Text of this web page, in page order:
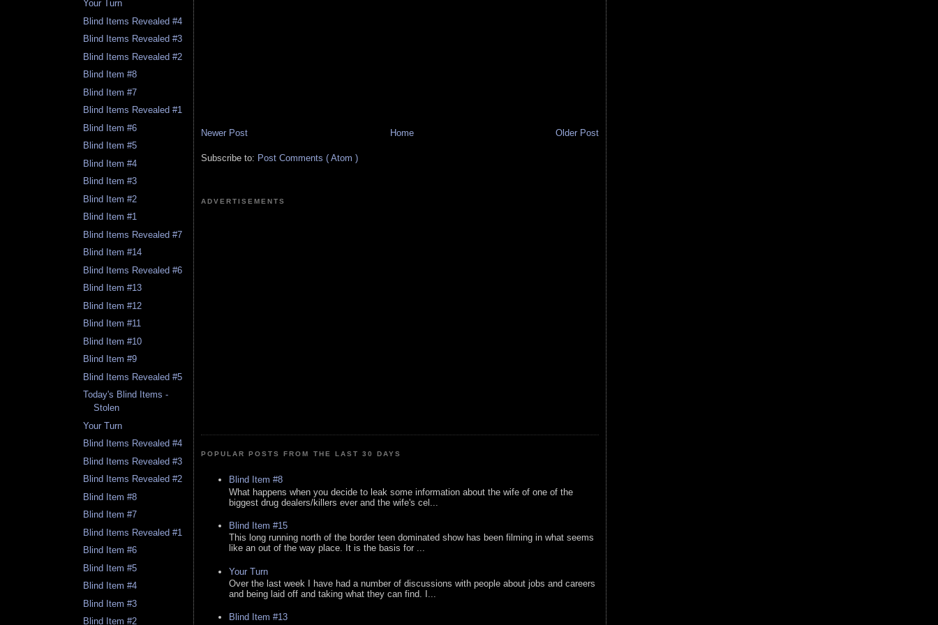
Your Turn
Blind Items Revealed #4
Blind Items Revealed #3
Blind Items Revealed #2
Blind Item #8
Blind Item #7
Blind Items Revealed #1
Blind Item #6
Blind Item #5
Blind Item #4
Blind Item #3
Blind Item #2
Blind Item #1
Blind Items Revealed #7
Blind Item #14
Blind Items Revealed #6
Blind Item #13
Blind Item #12
Blind Item #11
Blind Item #10
Blind Item #9
Blind Items Revealed #5
Today's Blind Items -
Stolen
Your Turn
Blind Items Revealed #4
Blind Items Revealed #3
Blind Items Revealed #2
Blind Item #8
Blind Item #7
Blind Items Revealed #1
Blind Item #6
Blind Item #5
Blind Item #4
Blind Item #3
Blind Item #2
Newer Post Older Post
Home
Subscribe to: Post Comments ( Atom )
ADVERTISEMENTS
POPULAR POSTS FROM THE LAST 30 DAYS
Blind Item #8
What happens when you decide to leak some information about the wife of one of the
biggest drug dealers/killers ever and the wife's cel...
Blind Item #15
This long running north of the border teen dominated show has been filming in what seems
like an out of the way place. It is the basis for ...
Your Turn
Over the last week I have had a number of discussions with people about jobs and careers
and being laid off and taking what they can find. I...
Blind Item #13